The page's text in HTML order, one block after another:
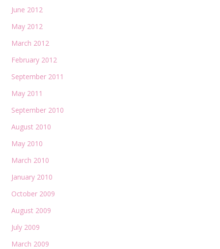
June 2012
May 2012
March 2012
February 2012
September 2011
May 2011
September 2010
August 2010
May 2010
March 2010
January 2010
October 2009
August 2009
July 2009
March 2009